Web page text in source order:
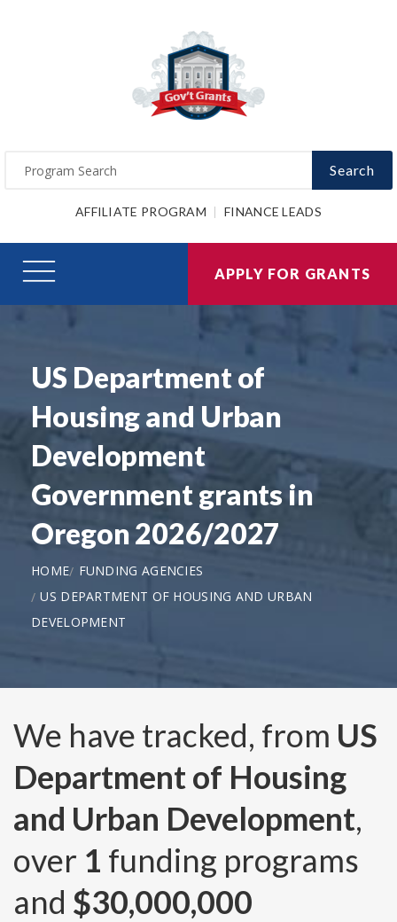
Search
AFFILIATE PROGRAM FINANCE LEADS
APPLY FOR GRANTS
US Department of
Housing and Urban
Development
Government grants in
Oregon 2026/2027
HOME
FUNDING AGENCIES
US DEPARTMENT OF HOUSING AND URBAN
DEVELOPMENT
We have tracked, from US
Department of Housing
and Urban Development,
over 1 funding programs
and $30,000,000